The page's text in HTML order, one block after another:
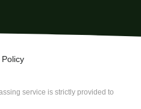
Policy
service is strictly provided to